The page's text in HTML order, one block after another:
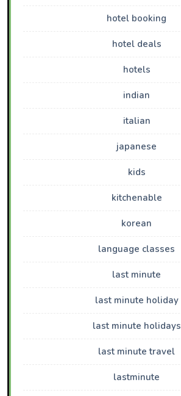
hotel booking
hotel deals
hotels
indian
italian
japanese
kids
kitchenable
korean
language classes
last minute
last minute holiday
last minute holidays
last minute travel
lastminute